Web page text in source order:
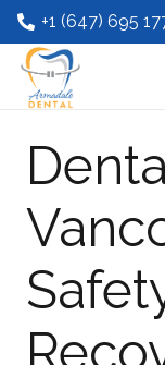
+1 (647) 695